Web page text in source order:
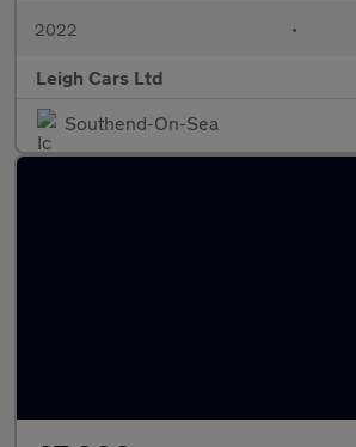
2022 •
Leigh Cars Ltd
Southend-On-Sea